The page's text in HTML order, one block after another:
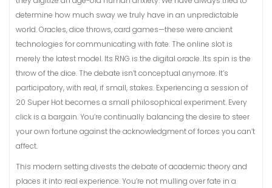
determine how much sway we truly have in an unpredictable
world. Oracles, dice throws, card games—these were ancient
technologies for communicating with fate. The online slot is
merely the latest model. Its RNG is the digital oracle. Its spin is the
throw of the dice. The debate isn’t conceptual anymore. It’s
participatory, with real, if small, stakes. Experiencing a session of
20 Super Hot becomes a small philosophical experiment. Every
click is a bargain. You’re continually balancing the desire to steer
your own fortune against the acknowledgment of forces you can’t
affect.
This modern setting divests the debate of academic theory and
places it into real experience. You’re not mulling over fate in a